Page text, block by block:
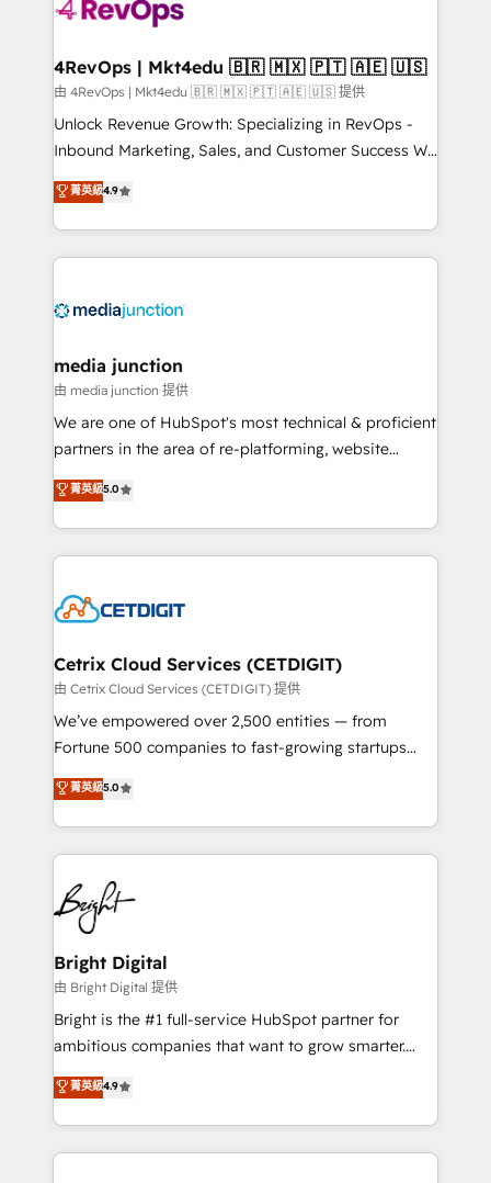
far with our HubSpot solutions. ✔️Bespoke apps &
on-demand bundle services. Connect with us today!
4RevOps | Mkt4edu 🇧🇷 🇲🇽 🇵🇹 🇦🇪 🇺🇸
由 4RevOps | Mkt4edu 🇧🇷 🇲🇽 🇵🇹 🇦🇪 🇺🇸 提供
Unlock Revenue Growth: Specializing in RevOps -
Inbound Marketing, Sales, and Customer Success We
specialize in driving revenue growth for companies
across industries through tailored marketing, sales,
and customer success strategies, utilizing RevOps
methodologies. As Latin America's largest HubSpot
offer unparalleled insights. Operating in five
Mexico, USA, and Portugal—we've executed over a
hundred successful operations. Our approach,
rooted in RevOps principles, integrates analysis,
training, planning, and qualification. Leveraging
inbound marketing tactics, we focus on
understanding, nurturing, and converting leads.
competitive market.
菁英級4.9
media junction
由 media junction 提供
We are one of HubSpot's most technical & proficient
partners in the area of re-platforming, website
design & development. We specialize in multi-hub
implementations for mid-market & enterprise
companies. We are woman-owned, powered by
coffee, and we ❤️ dogs. We produce award-winning
Impact Award 🏆2022 Technical Expertise Impact
Award 🏆2020 Elite Solutions Partner 🏆2019
Integrations HubSpot Impact Award 🏆2019
Marketing Enablement HubSpot Impact Award 🏆
2018 Website Design HubSpot Impact Award 🏆2017
Growth-Driven Design Agency of the Year 🏆2016
Sales Enablement HubSpot Impact Award 🏆2015
HubSpot COS Performance Award 🏆2014 HubSpot
COS Design Award 🏆2013 HubSpot Marketplace
Partner 📆Founded in 1997
菁英級5.0
Cetrix Cloud Services (CETDIGIT)
由 Cetrix Cloud Services (CETDIGIT) 提供
We’ve empowered over 2,500 entities — from
Fortune 500 companies to fast-growing startups
and nonprofits — to streamline operations, scale
revenue, and unlock the full potential of HubSpot.
With deep technical and industry expertise, we fuse
automation, integration, and AI innovation to deliver
lasting impact. We specialize in: • Turnkey and end-
to-end HubSpot implementations • Onboarding for
Sales, Service, Marketing & Content Hubs • AI voice
and chat agents, predictive automation, and smart
workflows • Salesforce + HubSpot integration •
Website design and CMS development • ERP
integration: SAP, NetSuite, Microsoft Dynamics, … •
platform • Client/member portals built on HubSpot •
CaterSuite for the catering industry • Custom and
菁英級5.0
Bright Digital
由 Bright Digital 提供
Bright is the #1 full-service HubSpot partner for
ambitious companies that want to grow smarter.
From HubSpot onboarding, to training, from
developing a new website to lead generation and
digital marketing; we do it all (and with great
results)! In short, our services include: - HubSpot
菁英級4.9